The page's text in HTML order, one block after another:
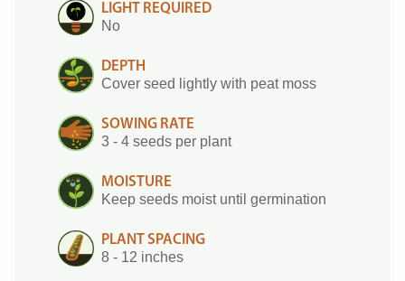
LIGHT REQUIRED
No
DEPTH
Cover seed lightly with peat moss
SOWING RATE
3 - 4 seeds per plant
MOISTURE
Keep seeds moist until germination
PLANT SPACING
8 - 12 inches